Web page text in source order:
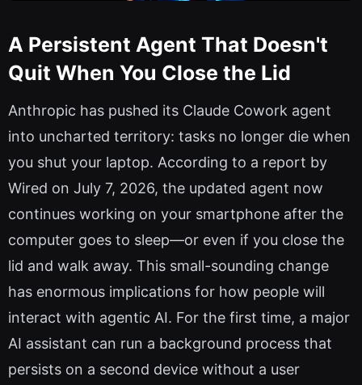
A Persistent Agent That Doesn't
Quit When You Close the Lid
Anthropic has pushed its Claude Cowork agent
into uncharted territory: tasks no longer die when
you shut your laptop. According to a report by
Wired on July 7, 2026, the updated agent now
continues working on your smartphone after the
computer goes to sleep—or even if you close the
lid and walk away. This small-sounding change
has enormous implications for how people will
interact with agentic AI. For the first time, a major
AI assistant can run a background process that
persists on a second device without a user